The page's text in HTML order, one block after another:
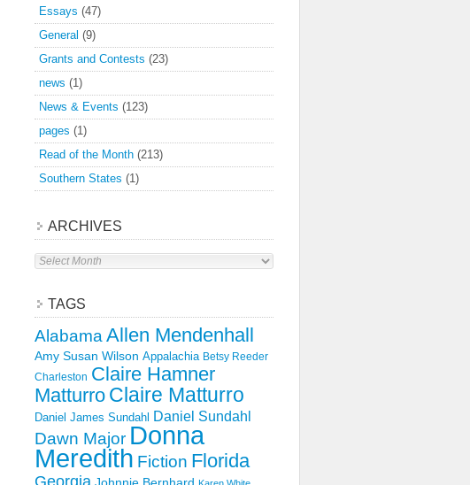
Essays (47)
General (9)
Grants and Contests (23)
news (1)
News & Events (123)
pages (1)
Read of the Month (213)
Southern States (1)
ARCHIVES
Archives
TAGS
Alabama Allen Mendenhall
Amy Susan Wilson Appalachia Betsy Reeder
Charleston Claire Hamner
Matturro Claire Matturro
Daniel James Sundahl Daniel Sundahl
Dawn Major Donna
Meredith Fiction Florida
Georgia